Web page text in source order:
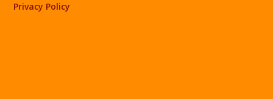
Privacy Policy